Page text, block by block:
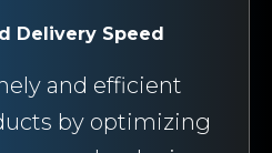
Delivery Speed
and efficient
by optimizing